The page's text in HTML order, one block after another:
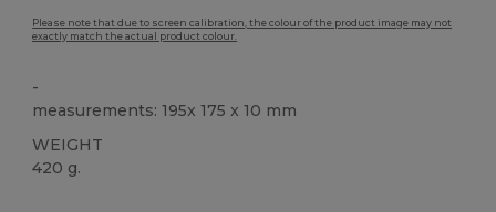
Please note that due to screen calibration, the colour of the product image may not
exactly match the actual product colour.
-
measurements: 195x 175 x 10 mm
WEIGHT
420 g.